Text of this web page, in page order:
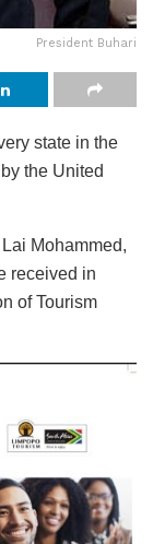
President Buhari
state in the
the United
Mohammed,
received in
of Tourism